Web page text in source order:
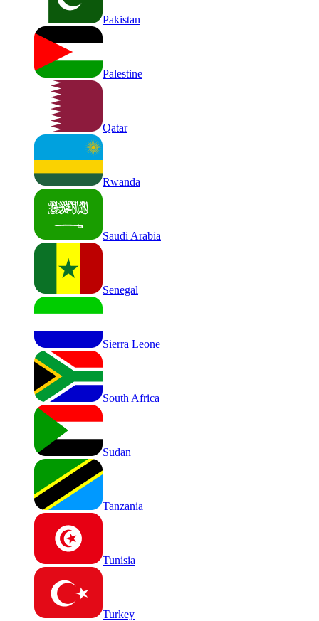
Pakistan
Palestine
Qatar
Rwanda
Saudi Arabia
Senegal
Sierra Leone
South Africa
Sudan
Tanzania
Tunisia
Turkey